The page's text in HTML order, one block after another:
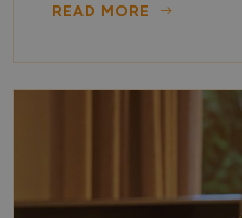
READ MORE